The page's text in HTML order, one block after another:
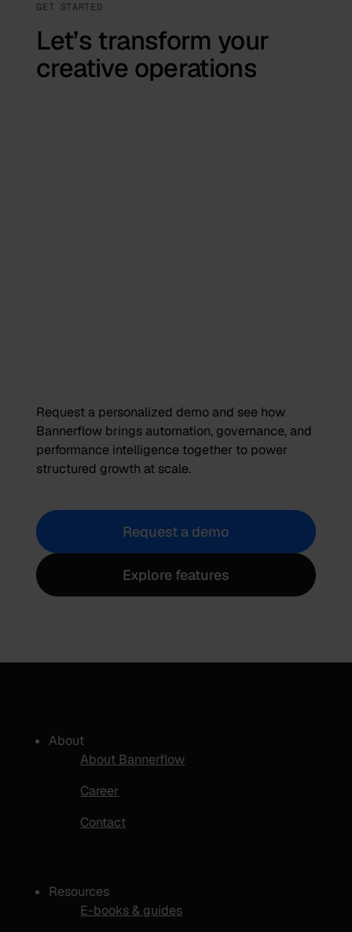
GET STARTED
Let’s transform your
creative operations
Request a personalized demo and see how
Bannerflow brings automation, governance, and
performance intelligence together to power
structured growth at scale.
Request a demo
Explore features
About
About Bannerflow
Career
Contact
Resources
E-books & guides